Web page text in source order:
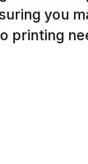
you
printing